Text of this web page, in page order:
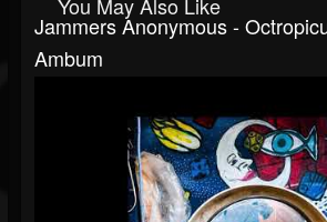
Jammers Anonymous -
Ambum